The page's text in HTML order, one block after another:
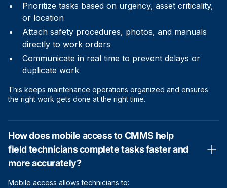
Prioritize tasks based on urgency, asset criticality,
or location
Attach safety procedures, photos, and manuals
directly to work orders
Communicate in real time to prevent delays or
duplicate work
This keeps maintenance operations organized and ensures
the right work gets done at the right time.
How does mobile access to CMMS help
field technicians complete tasks faster and
more accurately?
Mobile access allows technicians to: